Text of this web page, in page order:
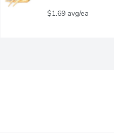
$1.69 avg/ea